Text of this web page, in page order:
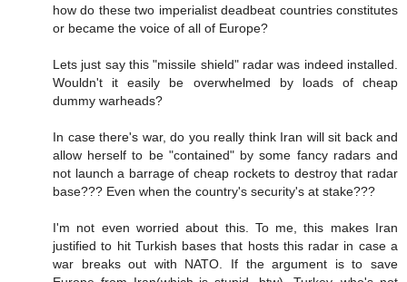
how do these two imperialist deadbeat countries constitutes
or became the voice of all of Europe?
Lets just say this "missile shield" radar was indeed installed.
Wouldn't it easily be overwhelmed by loads of cheap
dummy warheads?
In case there's war, do you really think Iran will sit back and
allow herself to be "contained" by some fancy radars and
not launch a barrage of cheap rockets to destroy that radar
base??? Even when the country's security's at stake???
I'm not even worried about this. To me, this makes Iran
justified to hit Turkish bases that hosts this radar in case a
war breaks out with NATO. If the argument is to save